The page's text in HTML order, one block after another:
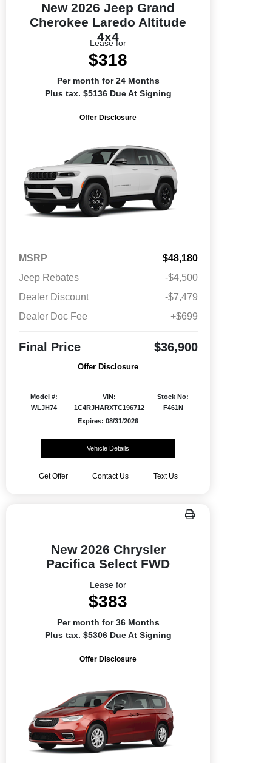
New 2026 Jeep Grand
Cherokee Laredo Altitude
4x4
Lease for
$318
Per month for 24 Months
Plus tax. $5136 Due At Signing
Offer Disclosure
MSRP
$48,180
Jeep Rebates
-$4,500
Dealer Discount
-$7,479
Dealer Doc Fee
+$699
Final Price $36,900
Offer Disclosure
Model #:
WLJH74
VIN:
1C4RJHARXTC196712
Stock No:
F461N
Expires: 08/31/2026
Vehicle Details
Get Offer Contact Us Text Us
New 2026 Chrysler
Pacifica Select FWD
Lease for
$383
Per month for 36 Months
Plus tax. $5306 Due At Signing
Offer Disclosure